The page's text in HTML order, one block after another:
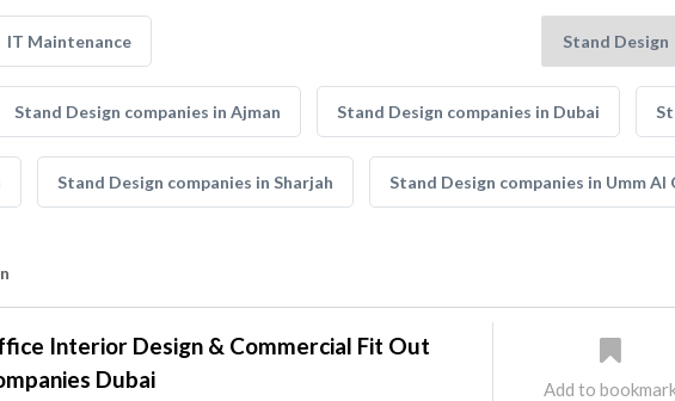
IT Maintenance
Stand Design companies in Ajman Stand Design companies in Dubai
Stand Design companies in Sharjah Stand Design companies in Umm Al
Interior Design & Commercial Fit Out
Dubai
Add to